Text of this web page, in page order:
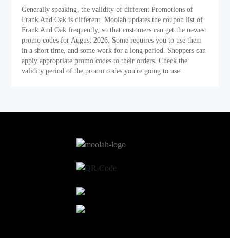
Generally speaking, the validity of different Promotions of
Frank And Oak is different. Moolah updates the coupon list of
Frank And Oak frequently, so that customers can get the newest
promo codes for August 2026. Some requires you to use them
in a short time, and some work for a long period. Shoppers can
apply appropriate promo codes to their orders. Check the
validity period of the promo codes you're going to use.